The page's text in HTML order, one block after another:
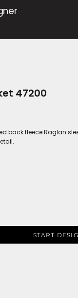
47200
back fleece.Raglan
START